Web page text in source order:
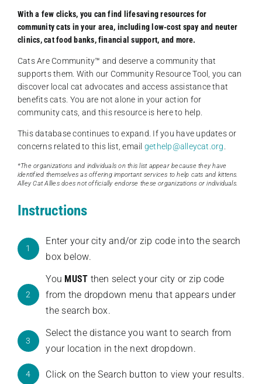
With a few clicks, you can find lifesaving resources for
community cats in your area, including low-cost spay and neuter
clinics, cat food banks, financial support, and more.
Cats Are Community️™ and deserve a community that
supports them. With our Community Resource Tool, you can
discover local cat advocates and access assistance that
benefits cats. You are not alone in your action for
community cats, and this resource is here to help.
This database continues to expand. If you have updates or
concerns related to this list, email gethelp@alleycat.org
*The organizations and individuals on this list appear because they have
identified themselves as offering important services to help cats and kittens.
Alley Cat Allies does not officially endorse these organizations or individuals.
Instructions
1
Enter your city and/or zip code into the search
box below.
2
You MUST then select your city or zip code
from the dropdown menu that appears under
the search box.
3
Select the distance you want to search from
your location in the next dropdown.
4 Click on the Search button to view your results.